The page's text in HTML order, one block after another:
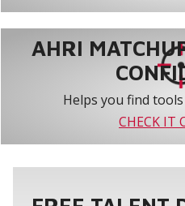
AHRI
Helps you find
CHECK IT